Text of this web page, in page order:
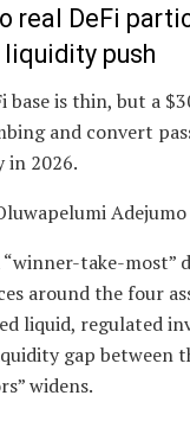
real DeFi
push
base is thin, but a
and convert
in 2026.
Adejumo
take-most”
around the four
liquid, regulated
gap between
widens.